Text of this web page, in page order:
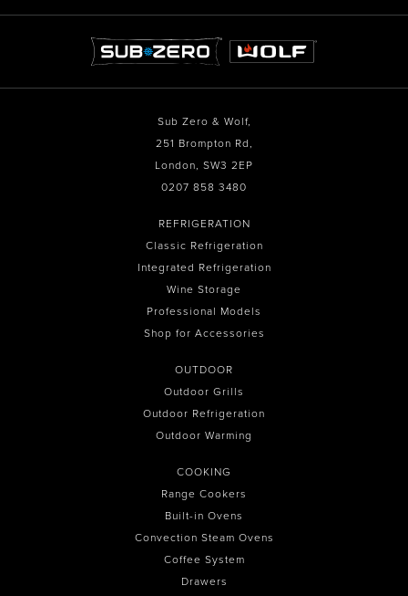
Sub Zero & Wolf,
251 Brompton Rd,
London, SW3 2EP
0207 858 3480
REFRIGERATION
Classic Refrigeration
Integrated Refrigeration
Wine Storage
Professional Models
Shop for Accessories
OUTDOOR
Outdoor Grills
Outdoor Refrigeration
Outdoor Warming
COOKING
Range Cookers
Built-in Ovens
Convection Steam Ovens
Coffee System
Drawers